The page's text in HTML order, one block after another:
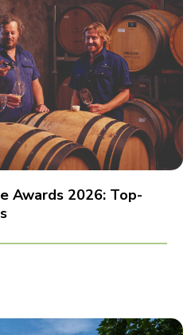
Awards 2026: Top-